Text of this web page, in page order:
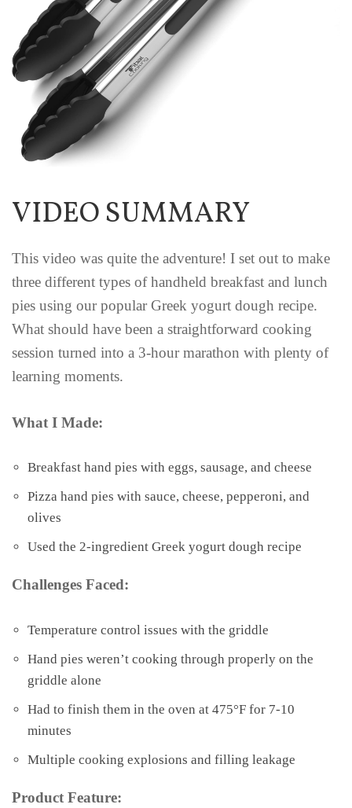
VIDEO SUMMARY
This video was quite the adventure! I set out to make
three different types of handheld breakfast and lunch
pies using our popular Greek yogurt dough recipe.
What should have been a straightforward cooking
session turned into a 3-hour marathon with plenty of
learning moments.
What I Made:
Breakfast hand pies with eggs, sausage, and cheese
Pizza hand pies with sauce, cheese, pepperoni, and
olives
Used the 2-ingredient Greek yogurt dough recipe
Challenges Faced:
Temperature control issues with the griddle
Hand pies weren’t cooking through properly on the
griddle alone
Had to finish them in the oven at 475°F for 7-10
minutes
Multiple cooking explosions and filling leakage
Product Feature: